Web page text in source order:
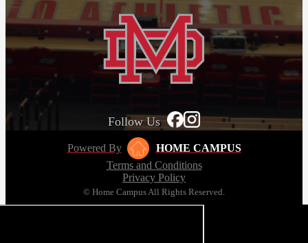
Follow Us
Powered By
HOME CAMPUS
Terms and Conditions
Privacy Policy
© Home Campus All Rights Reserved.